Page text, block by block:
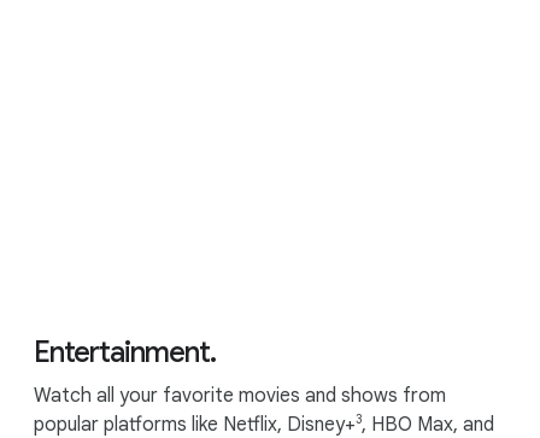
Entertainment.
Watch all your favorite movies and shows from
popular platforms like Netflix, Disney+3, HBO Max, and